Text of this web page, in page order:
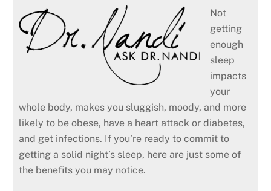
Not
getting
enough
sleep
impacts
your
whole body, makes you sluggish, moody, and more
likely to be obese, have a heart attack or diabetes,
and get infections. If you’re ready to commit to
getting a solid night’s sleep, here are just some of
the benefits you may notice.